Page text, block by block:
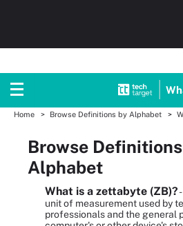
Home Browse Definitions by Alphabet
Browse
Alphabet
What is a zettabyte (ZB)?
unit of measurement used by
professionals and the general